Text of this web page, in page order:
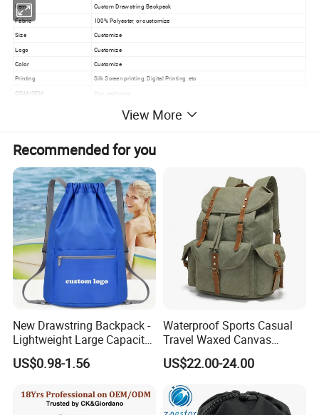
Item Custom Drawstring Backpack
Fabric
100% Polyester, or customize
Size
Customize
Logo
Customize
Color
Customize
Printing
Silk Screen printing, Digital Printing, etc
ODM/OEM
Yes, welcome
Product Detail
View More
Recommended for you
New Drawstring Backpack -
Lightweight Large Capacity
Gift & Sports Bag for Men
and Women
US$0.98-1.56
Waterproof Sports Casual
Travel Waxed Canvas
Computer Notebook Laptop
Backpack Bag (CY3359)
US$22.00-24.00